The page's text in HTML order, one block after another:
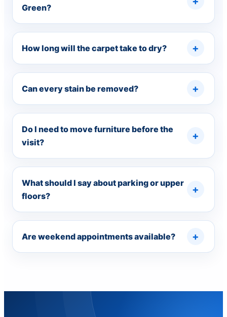
Green?
How long will the carpet take to dry?
Can every stain be removed?
Do I need to move furniture before the
visit?
What should I say about parking or upper
floors?
Are weekend appointments available?